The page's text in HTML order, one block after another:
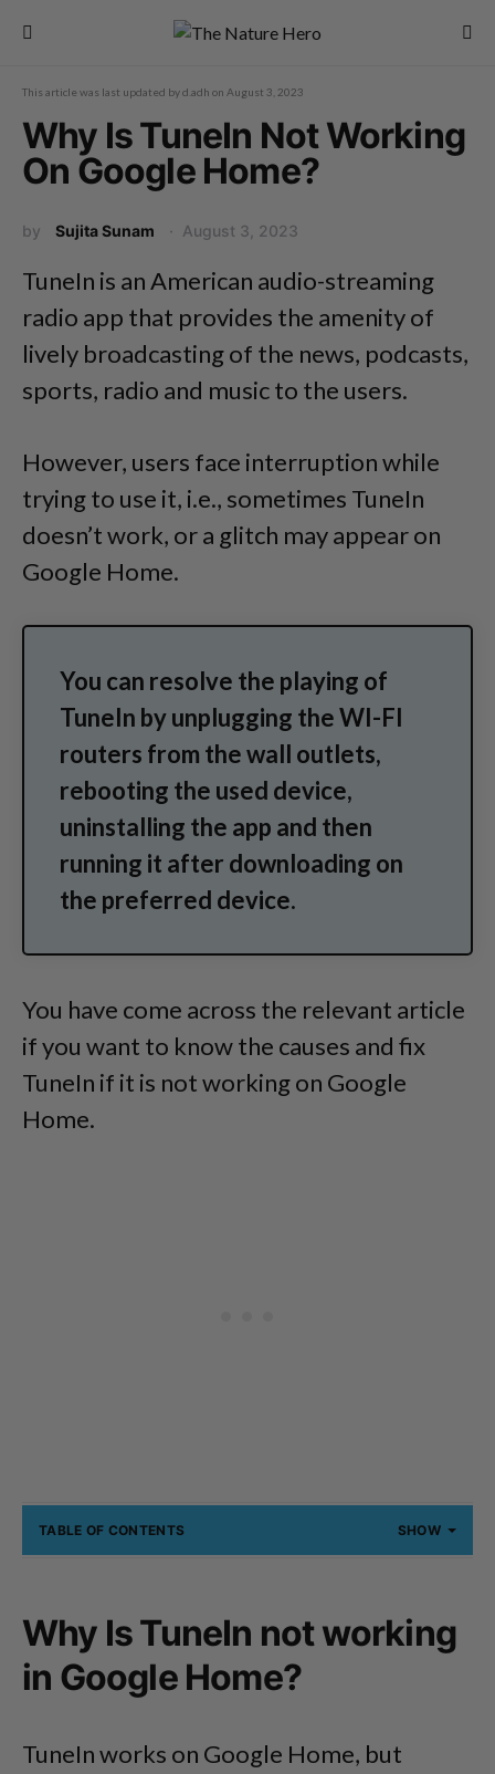
This article was last updated byd.adh on August 3, 2023
Why Is TuneIn Not Working
On Google Home?
by Sujita Sunam August 3, 2023
TuneIn is an American audio-streaming
radio app that provides the amenity of
lively broadcasting of the news, podcasts,
sports, radio and music to the users.
However, users face interruption while
trying to use it, i.e., sometimes TuneIn
doesn’t work, or a glitch may appear on
Google Home.
You can resolve the playing of
TuneIn by unplugging the WI-FI
routers from the wall outlets,
rebooting the used device,
uninstalling the app and then
running it after downloading on
the preferred device.
You have come across the relevant article
if you want to know the causes and fix
TuneIn if it is not working on Google
Home.
TABLE OF CONTENTS SHOW
Why Is TuneIn not working
in Google Home?
TuneIn works on Google Home, but